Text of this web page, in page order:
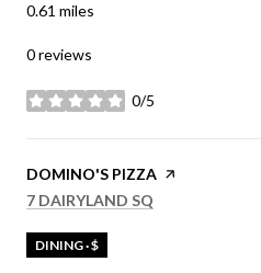
0.61 miles
0 reviews
0/5
stars
VISIT THE
DOMINO'S PIZZA PAGE ON YELP
SEARCH
7 DAIRYLAND SQ
DINING · $